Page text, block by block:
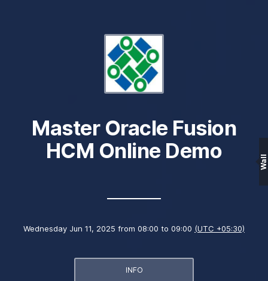
Master Oracle Fusion
HCM Online Demo
Wednesday Jun 11, 2025 from 08:00 to 09:00 (UTC +05:30)
INFO
Wall